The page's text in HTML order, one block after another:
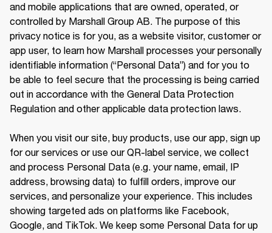
and mobile applications that are owned, operated, or
controlled by Marshall Group AB. The purpose of this
privacy notice is for you, as a website visitor, customer or
app user, to learn how Marshall processes your personally
identifiable information (“Personal Data”) and for you to
be able to feel secure that the processing is being carried
out in accordance with the General Data Protection
Regulation and other applicable data protection laws.
When you visit our site, buy products, use our app, sign up
for our services or use our QR-label service, we collect
and process Personal Data (e.g. your name, email, IP
address, browsing data) to fulfill orders, improve our
services, and personalize your experience. This includes
showing targeted ads on platforms like Facebook,
Google, and TikTok. We keep some Personal Data for up